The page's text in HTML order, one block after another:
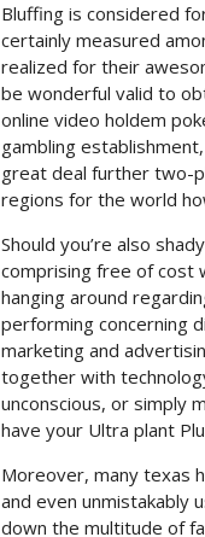
Bluffing is considered
certainly measured
realized for their
be wonderful valid to
online video holdem
gambling
great deal further two-
regions for the world
Should you’re also
comprising free of cost
hanging around
performing concerning
marketing and
together with
unconscious, or simply
have your Ultra plant
Moreover, many texas
and even unmistakably
down the multitude of